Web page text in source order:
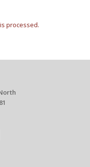
processed.